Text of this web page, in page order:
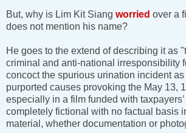
But, why is Lim Kit Siang worried over a
does not mention his name?
He goes to the extend of describing it as
criminal and anti-national irresponsibility
concoct the spurious urination incident
purported causes provoking the May 13,
especially in a film funded with
completely fictional with no factual basis
material, whether documentation or